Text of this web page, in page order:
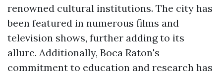
renowned cultural institutions. The city has
been featured in numerous films and
television shows, further adding to its
allure. Additionally, Boca Raton's
commitment to education and research has